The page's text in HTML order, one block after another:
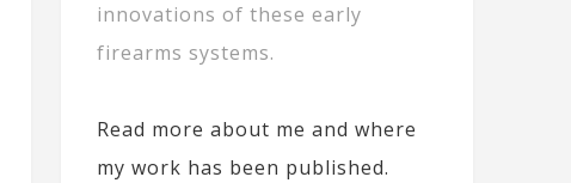
innovations of these early
firearms systems.
Read more about me and where
my work has been published.